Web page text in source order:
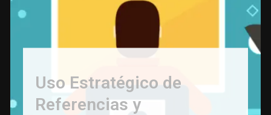
Uso Estratégico de
Referencias y